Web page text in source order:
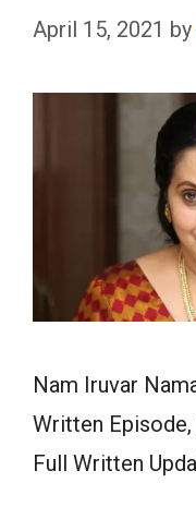
April 15, 2021 by
Nam Iruvar
Written Episode,
Full Written